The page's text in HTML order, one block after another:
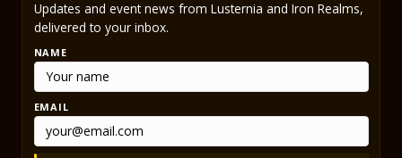
Updates and event news from Lusternia and Iron Realms,
delivered to your inbox.
NAME
EMAIL